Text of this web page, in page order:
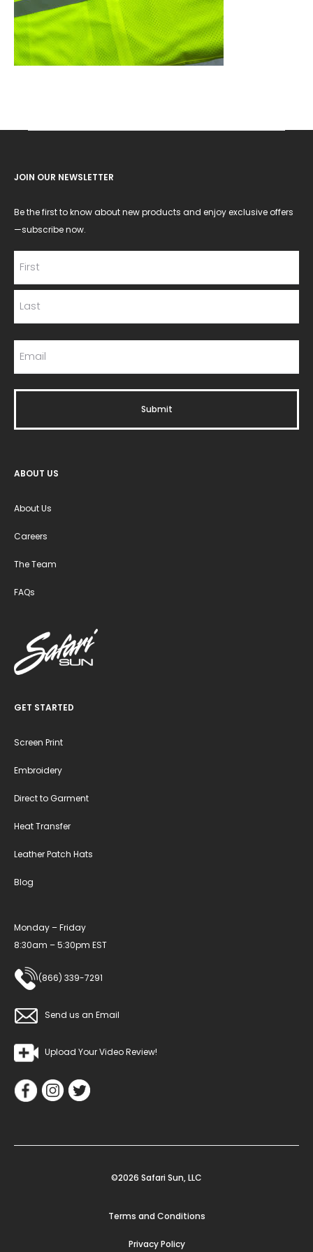
JOIN OUR NEWSLETTER
Be the first to know about new products and enjoy exclusive offers
—subscribe now.
ABOUT US
About Us
Careers
The Team
FAQs
GET STARTED
Screen Print
Embroidery
Direct to Garment
Heat Transfer
Leather Patch Hats
Blog
Monday – Friday
8:30am – 5:30pm EST
(866) 339-7291
Send us an Email
Upload Your Video Review!
©2026 Safari Sun, LLC
Terms and Conditions
Privacy Policy